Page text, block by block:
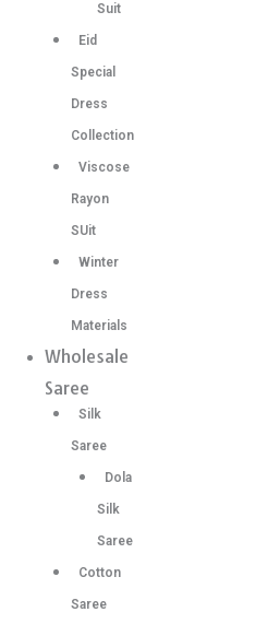
Suit
Eid
Special
Dress
Collection
Viscose
Rayon
SUit
Winter
Dress
Materials
Wholesale
Saree
Silk
Saree
Dola
Silk
Saree
Cotton
Saree